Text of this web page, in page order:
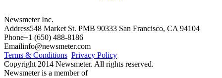
Newsmeter Inc.
Address548 Market St. PMB 90333 San Francisco, CA 94104
Phone+1 (650) 488-8186
Emailinfo@newsmeter.com
Terms & Conditions Privacy Policy
Copyright 2014 Newsmeter. All rights reserved.
Newsmeter is a member of